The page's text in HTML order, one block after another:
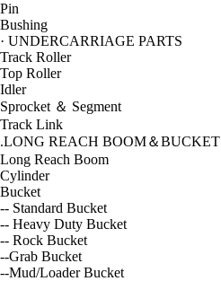
Pin
Bushing
· UNDERCARRIAGE PARTS
Track Roller
Top Roller
Idler
Sprocket ＆ Segment
Track Link
.LONG REACH BOOM＆BUCKET
Long Reach Boom
Cylinder
Bucket
-- Standard Bucket
-- Heavy Duty Bucket
-- Rock Bucket
--Grab Bucket
--Mud/Loader Bucket